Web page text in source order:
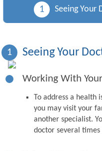
1 Seeing Your
1 Seeing Your
Working With
To address a health
you may visit your
another specialist.
doctor several